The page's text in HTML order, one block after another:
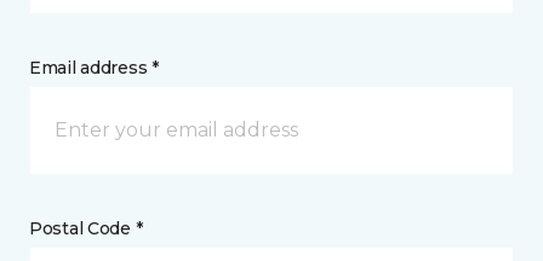
Email address *
Postal Code *